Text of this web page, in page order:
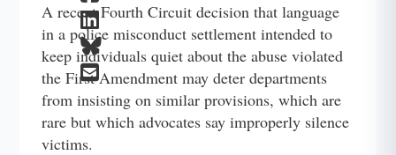
A recent Fourth Circuit decision that language
in a police misconduct settlement intended to
keep individuals quiet about the abuse violated
the First Amendment may deter departments
from insisting on similar provisions, which are
rare but which advocates say improperly silence
victims.